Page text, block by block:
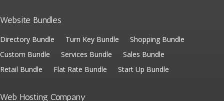
Website Bundles
Directory Bundle Turn Key Bundle
Shopping Bundle
Custom Bundle
Services Bundle
Sales Bundle
Retail Bundle
Flat Rate Bundle Start Up Bundle
Web Hosting Company